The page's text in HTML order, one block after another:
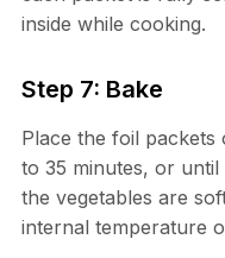
inside while cooking.
Step 7: Bake
Place the foil packets
to 35 minutes, or
the vegetables are
internal temperature